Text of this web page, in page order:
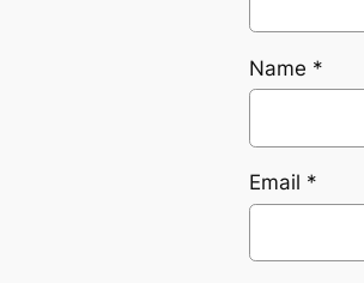
Name *
Email *